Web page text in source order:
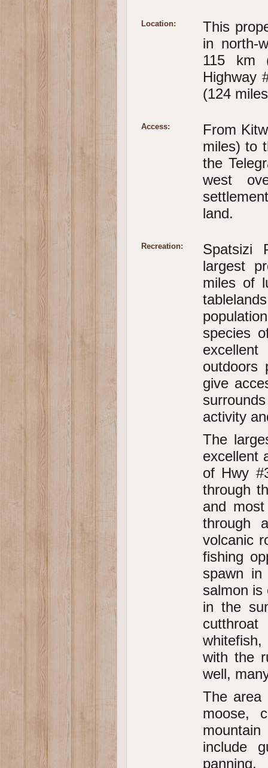
Location:
This
in north-
115 km
Highway
(124
Access:
From
miles) to
the
west
land.
Recreation:
Spatsizi
largest
miles of
species
outdoors
give
activity
The
excellent
of Hwy
through
and
through
volcanic
fishing
spawn in
salmon is
in the
with the
well,
The area
moose,
include